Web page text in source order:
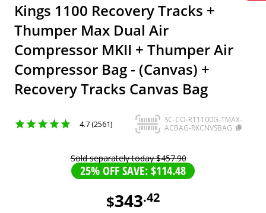
Kings 1100 Recovery Tracks +
Thumper Max Dual Air
Compressor MKII + Thumper Air
Compressor Bag - (Canvas) +
Recovery Tracks Canvas Bag
4.7 (2561)
SC-CO-RT1100G-TMAX-
ACBAG-RKCNVSBAG
Sold separately today$457.90
25% OFF SAVE: $114.48
$343.42